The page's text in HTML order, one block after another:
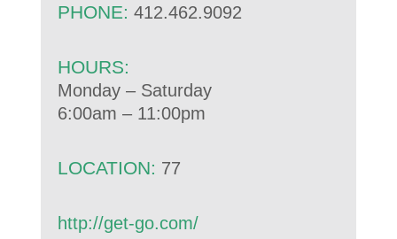
PHONE: 412.462.9092
HOURS:
Monday – Saturday
6:00am – 11:00pm
LOCATION: 77
http://get-go.com/